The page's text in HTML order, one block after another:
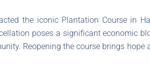
the iconic Plantation Course in
poses a significant economic
Reopening the course brings hope